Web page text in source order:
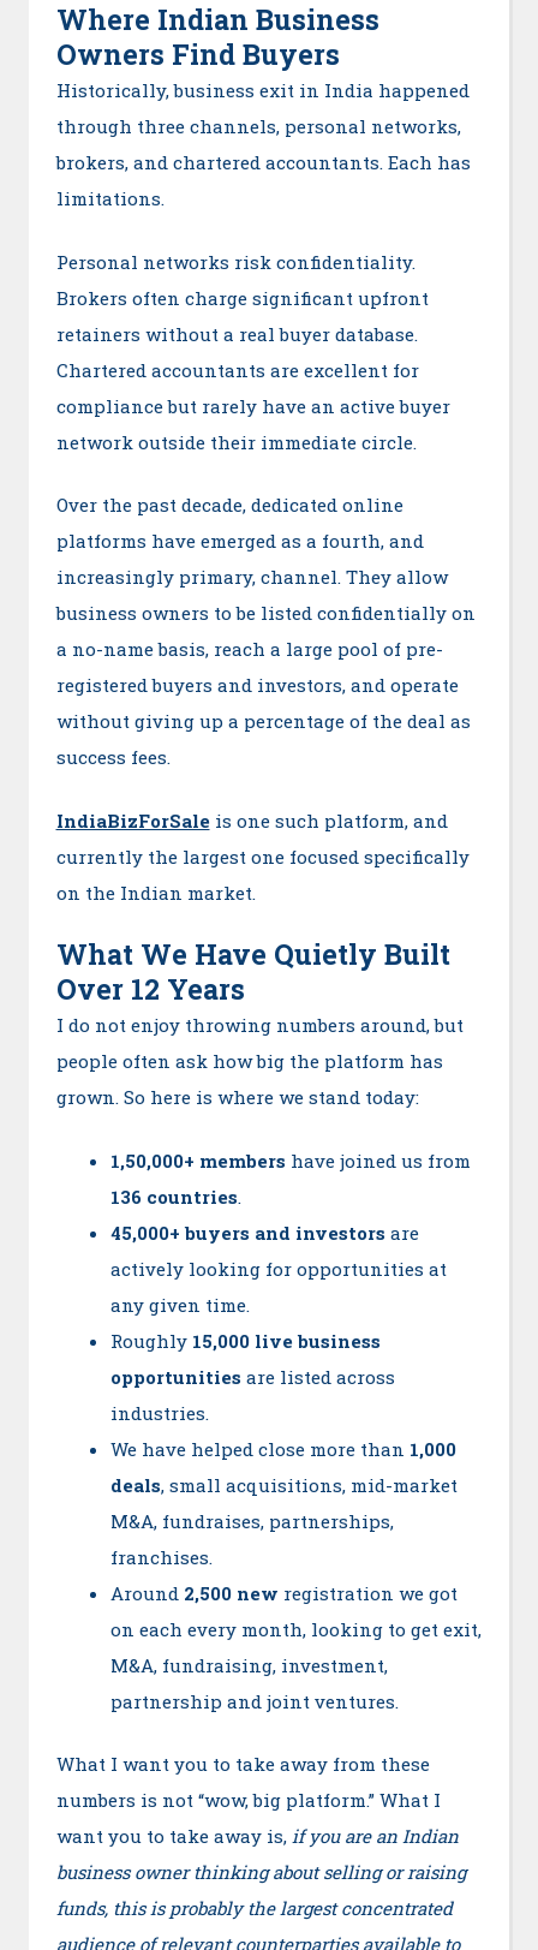
Where Indian Business
Owners Find Buyers
Historically, business exit in India happened
through three channels, personal networks,
brokers, and chartered accountants. Each has
limitations.
Personal networks risk confidentiality.
Brokers often charge significant upfront
retainers without a real buyer database.
Chartered accountants are excellent for
compliance but rarely have an active buyer
network outside their immediate circle.
Over the past decade, dedicated online
platforms have emerged as a fourth, and
increasingly primary, channel. They allow
business owners to be listed confidentially on
a no-name basis, reach a large pool of pre-
registered buyers and investors, and operate
without giving up a percentage of the deal as
success fees.
IndiaBizForSaleis one such platform, and
currently the largest one focused specifically
on the Indian market.
What We Have Quietly Built
Over 12 Years
I do not enjoy throwing numbers around, but
people often ask how big the platform has
grown. So here is where we stand today:
1,50,000+ members have joined us from
136 countries.
45,000+ buyers and investors are
actively looking for opportunities at
any given time.
Roughly 15,000 live business
opportunities are listed across
industries.
We have helped close more than 1,000
deals, small acquisitions, mid-market
M&A, fundraises, partnerships,
franchises.
Around 2,500 new registration we got
on each every month, looking to get exit,
M&A, fundraising, investment,
partnership and joint ventures.
What I want you to take away from these
numbers is not “wow, big platform.” What I
want you to take away is, if you are an Indian
business owner thinking about selling or raising
funds, this is probably the largest concentrated
audience of relevant counterparties available to